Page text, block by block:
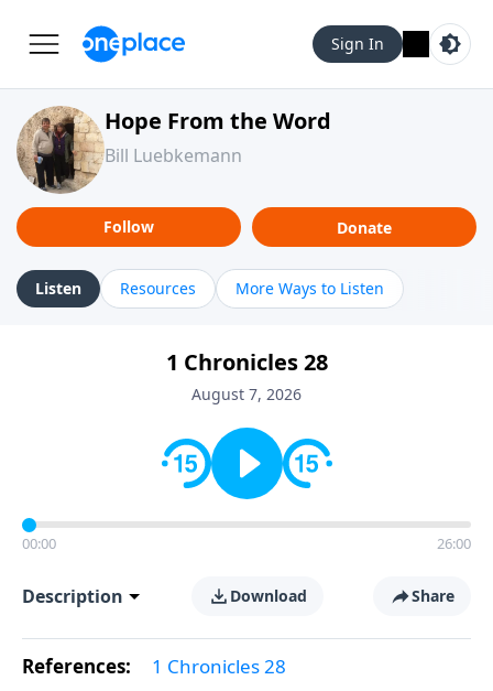
Sign In
Hope From the Word
Bill Luebkemann
Follow Donate
Listen Resources More Ways to Listen
1 Chronicles 28
August 7, 2026
00:00 26:00
Description Download Share
References: 1 Chronicles 28